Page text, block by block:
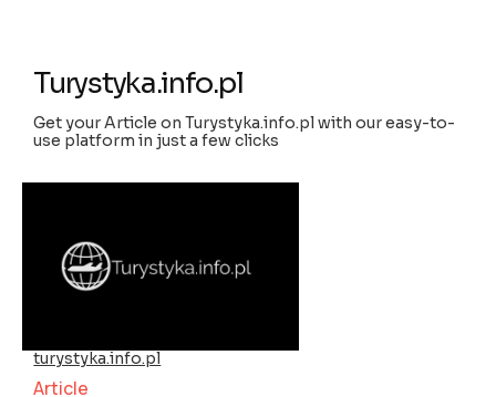
Turystyka.info.pl
Get your Article on Turystyka.info.pl with our easy-to-
use platform in just a few clicks
turystyka.info.pl
Article